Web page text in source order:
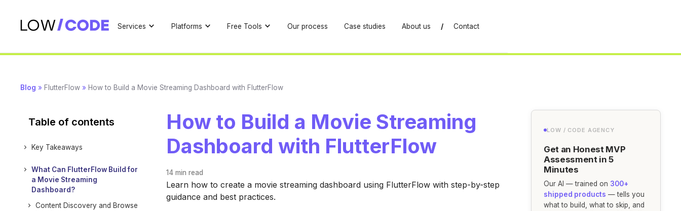
Services Platforms Free Tools Our process Case studies About us / Contact
Blog » FlutterFlow » How to Build a Movie Streaming Dashboard with FlutterFlow
Table of contents
Key Takeaways
What Can FlutterFlow Build for
a Movie Streaming
Dashboard?
Content Discovery and Browse
How to Build a Movie Streaming
Dashboard with FlutterFlow
14 min read
Learn how to create a movie streaming dashboard using FlutterFlow with step-by-step
guidance and best practices.
LOW / CODE AGENCY
Get an Honest MVP
Assessment in 5
Minutes
Our AI — trained on 300+
shipped products — tells you
what to build, what to skip, and